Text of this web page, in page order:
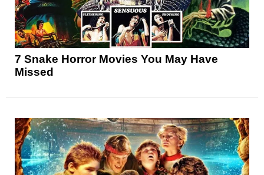
7 Snake Horror Movies You May Have
Missed